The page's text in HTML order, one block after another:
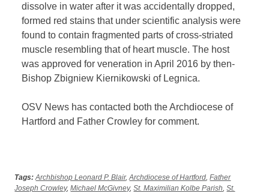
dissolve in water after it was accidentally dropped,
formed red stains that under scientific analysis were
found to contain fragmented parts of cross-striated
muscle resembling that of heart muscle. The host
was approved for veneration in April 2016 by then-
Bishop Zbigniew Kiernikowski of Legnica.
OSV News has contacted both the Archdiocese of
Hartford and Father Crowley for comment.
Tags: Archbishop Leonard P. Blair,Archdiocese of Hartford,Father
Joseph Crowley,Michael McGivney,St. Maximilian Kolbe Parish,St.